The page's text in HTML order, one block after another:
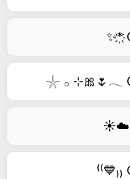
𓇼 𓂂 ⊹🎀🌷𓂃
☀️☁️